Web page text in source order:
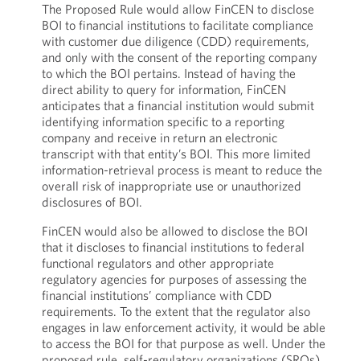
The Proposed Rule would allow FinCEN to disclose
BOI to financial institutions to facilitate compliance
with customer due diligence (CDD) requirements,
and only with the consent of the reporting company
to which the BOI pertains. Instead of having the
direct ability to query for information, FinCEN
anticipates that a financial institution would submit
identifying information specific to a reporting
company and receive in return an electronic
transcript with that entity’s BOI. This more limited
information-retrieval process is meant to reduce the
overall risk of inappropriate use or unauthorized
disclosures of BOI.
FinCEN would also be allowed to disclose the BOI
that it discloses to financial institutions to federal
functional regulators and other appropriate
regulatory agencies for purposes of assessing the
financial institutions’ compliance with CDD
requirements. To the extent that the regulator also
engages in law enforcement activity, it would be able
to access the BOI for that purpose as well. Under the